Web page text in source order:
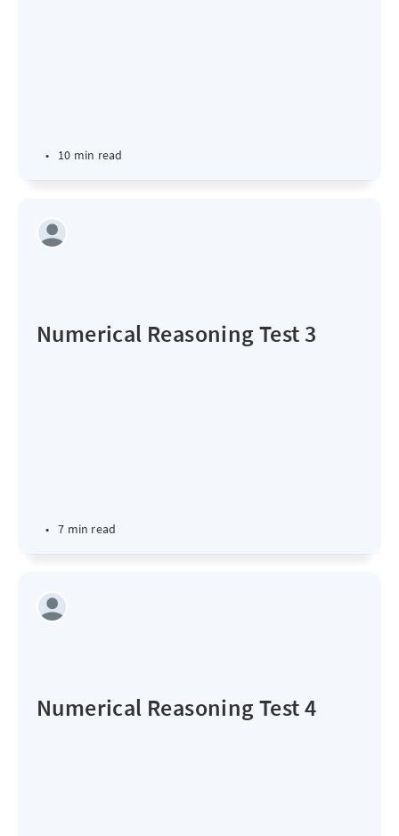
• 10 min read
Numerical Reasoning Test 3
• 7 min read
Numerical Reasoning Test 4